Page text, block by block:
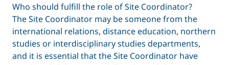
Who should fulfill the role of Site Coordinator?
The Site Coordinator may be someone from the
international relations, distance education, northern
studies or interdisciplinary studies departments,
and it is essential that the Site Coordinator have